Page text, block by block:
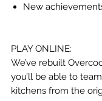
New
PLAY ONLINE:
We’ve rebuilt
you’ll be able to
kitchens from the